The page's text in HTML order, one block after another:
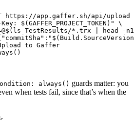
https://app.gaffer.sh/api/
$(GAFFER_PROJECT_TOKEN)" \
TestResults/*.trx | head -
to Gaffer
always() guards matter: you
when tests fail, since that’s when the